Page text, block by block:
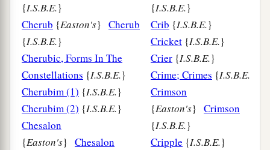
{I.S.B.E.}
Cherub {Easton's} Cherub
{I.S.B.E.}
Cherubic, Forms In The
Constellations {I.S.B.E.}
Cherubim (1) {I.S.B.E.}
Cherubim (2) {I.S.B.E.}
Chesalon
{Easton's} Chesalon
{I.S.B.E.}
Crib {I.S.B.E.}
Cricket {I.S.B.E.}
Crier {I.S.B.E.}
Crime; Crimes {I.S.B.E.
Crimson
{Easton's} Crimson
{I.S.B.E.}
Cripple {I.S.B.E.}